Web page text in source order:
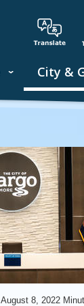
City &
August 8, 2022